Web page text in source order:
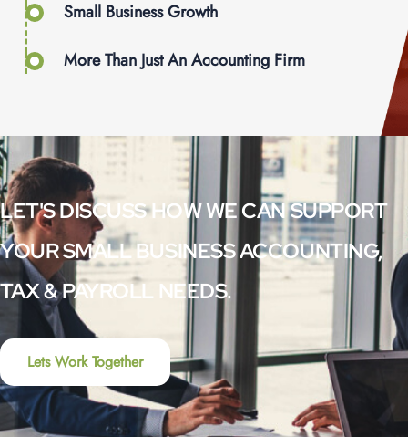
Small Business Growth
More Than Just An Accounting Firm
LET'S DISCUSS HOW WE CAN SUPPORT
YOUR SMALL BUSINESS ACCOUNTING,
TAX & PAYROLL NEEDS.
Lets Work Together